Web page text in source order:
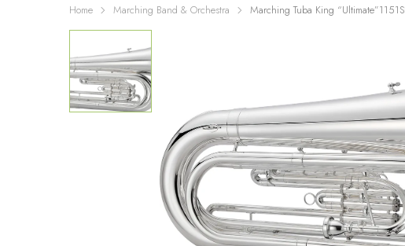
Home Marching Band & Orchestra Marching Tuba King